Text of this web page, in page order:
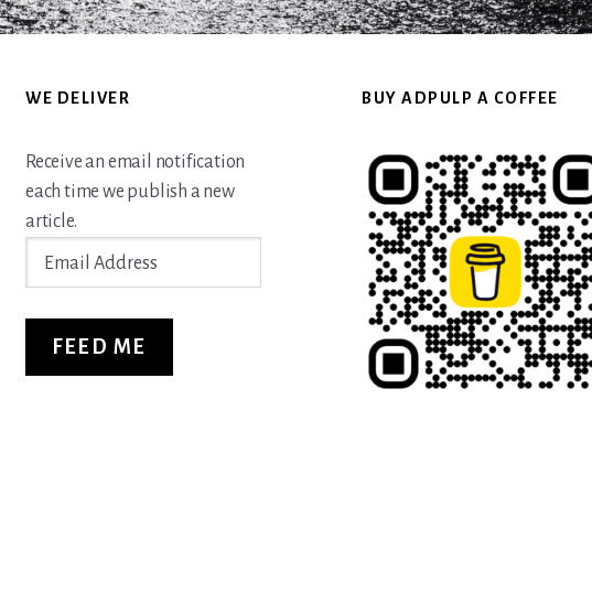
WE DELIVER
Receive an email notification
each time we publish a new
article.
FEED ME
BUY ADPULP A COFFEE